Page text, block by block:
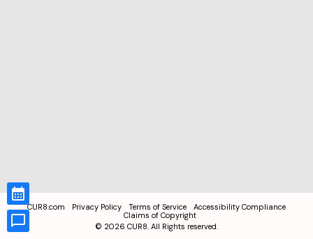
CUR8.com Privacy Policy Terms of Service
Accessibility Compliance
Claims of Copyright
© 2026 CUR8. All Rights reserved.